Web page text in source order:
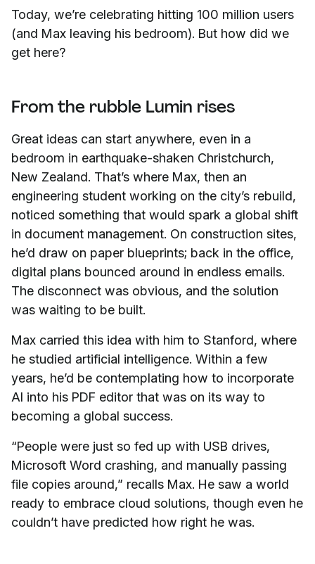
Today, we’re celebrating hitting 100 million users
(and Max leaving his bedroom). But how did we
get here?
From the rubble Lumin rises
Great ideas can start anywhere, even in a
bedroom in earthquake-shaken Christchurch,
New Zealand. That’s where Max, then an
engineering student working on the city’s rebuild,
noticed something that would spark a global shift
in document management. On construction sites,
he’d draw on paper blueprints; back in the office,
digital plans bounced around in endless emails.
The disconnect was obvious, and the solution
was waiting to be built.
Max carried this idea with him to Stanford, where
he studied artificial intelligence. Within a few
years, he’d be contemplating how to incorporate
AI into his PDF editor that was on its way to
becoming a global success.
“People were just so fed up with USB drives,
Microsoft Word crashing, and manually passing
file copies around,” recalls Max. He saw a world
ready to embrace cloud solutions, though even he
couldn’t have predicted how right he was.